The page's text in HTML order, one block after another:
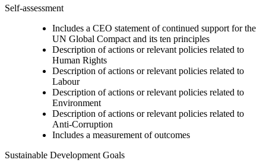
Self-assessment
Includes a CEO statement of continued support for the
UN Global Compact and its ten principles
Description of actions or relevant policies related to
Human Rights
Description of actions or relevant policies related to
Labour
Description of actions or relevant policies related to
Environment
Description of actions or relevant policies related to
Anti-Corruption
Includes a measurement of outcomes
Sustainable Development Goals